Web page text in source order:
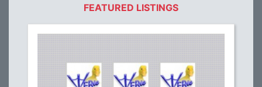
FEATURED LISTINGS